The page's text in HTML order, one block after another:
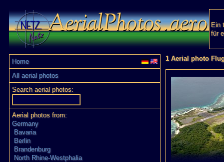
Ein
für
Home
All aerial photos
Search aerial photos:
Aerial photos from:
Germany
Bavaria
Berlin
Brandenburg
North Rhine-Westphalia
1 Aerial photo